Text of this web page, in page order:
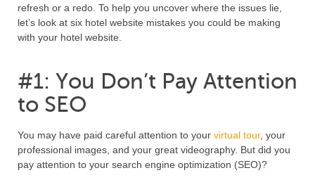
refresh or a redo. To help you uncover where the issues lie,
let’s look at six hotel website mistakes you could be making
with your hotel website.
#1: You Don’t Pay Attention
to SEO
You may have paid careful attention to your virtual tour, your
professional images, and your great videography. But did you
pay attention to your search engine optimization (SEO)?